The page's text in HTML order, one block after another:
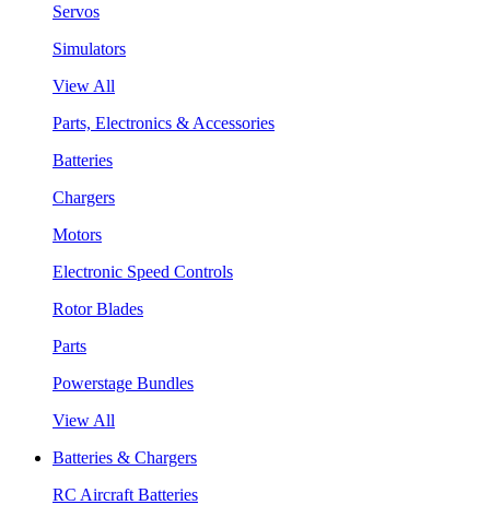
Servos
Simulators
View All
Parts, Electronics & Accessories
Batteries
Chargers
Motors
Electronic Speed Controls
Rotor Blades
Parts
Powerstage Bundles
View All
Batteries & Chargers
RC Aircraft Batteries